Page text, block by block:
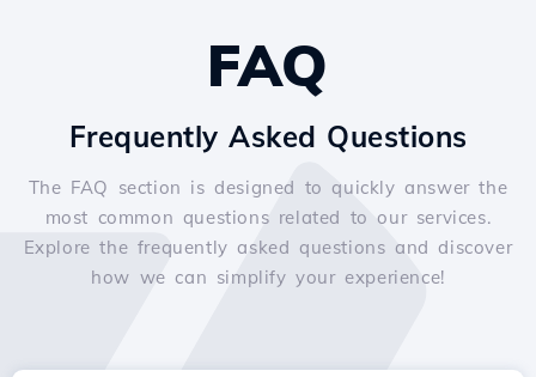
FAQ
Frequently Asked Questions
The FAQ section is designed to quickly answer the
most common questions related to our services.
Explore the frequently asked questions and discover
how we can simplify your experience!